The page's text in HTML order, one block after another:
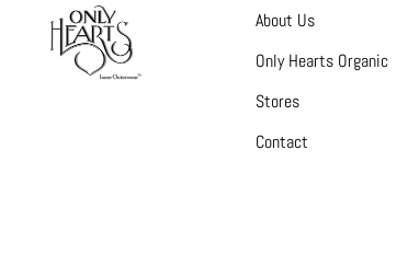
About Us
Only Hearts Organic
Stores
Contact